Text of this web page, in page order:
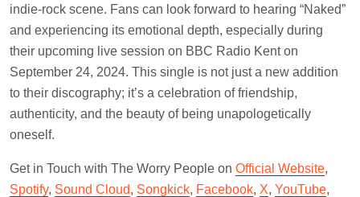
indie-rock scene. Fans can look forward to hearing “Naked”
and experiencing its emotional depth, especially during
their upcoming live session on BBC Radio Kent on
September 24, 2024. This single is not just a new addition
to their discography; it’s a celebration of friendship,
authenticity, and the beauty of being unapologetically
oneself.
Get in Touch with The Worry People on Official Website,
Spotify, Sound Cloud, Songkick, Facebook, X, YouTube,